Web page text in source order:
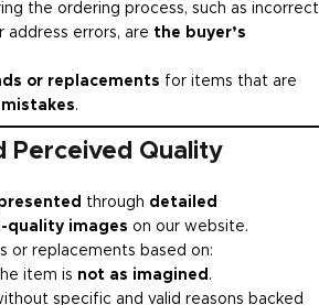
the ordering process, such as incorrect
errors, are the buyer’s
or replacements for items that are
mistakes.
Perceived Quality
through detailed
quality images on our website.
or replacements based on:
item is not as imagined .
specific and valid reasons backed